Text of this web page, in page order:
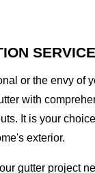
or the envy of
with
It is your
exterior.
gutter project